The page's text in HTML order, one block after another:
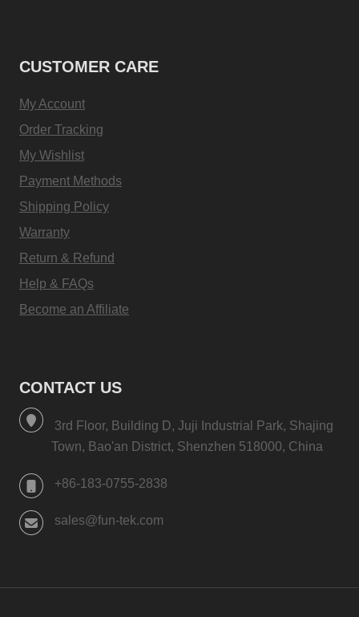
CUSTOMER CARE
My Account
Order Tracking
My Wishlist
Payment Methods
Shipping Policy
Warranty
Return & Refund
Help & FAQs
Become an Affiliate
CONTACT US
3rd Floor, Building D, Juji Industrial Park, Shajing
Town, Bao'an District, Shenzhen 518000, China
+86-183-0755-2838
sales@fun-tek.com